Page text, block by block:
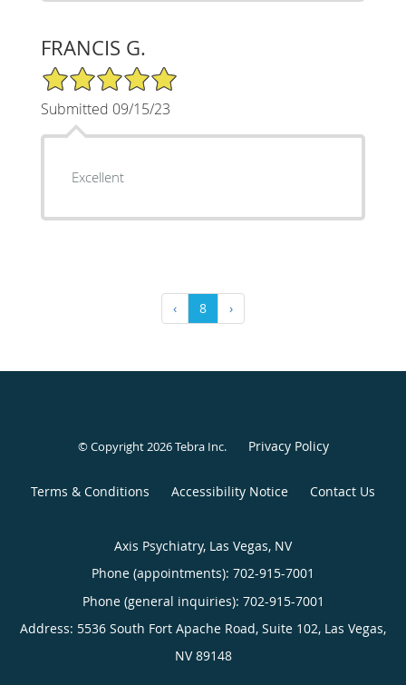
FRANCIS G.
5/5 Star Rating
Submitted 09/15/23
Excellent
‹ 8 ›
© Copyright 2026Tebra Inc. Privacy Policy
Terms & Conditions Accessibility Notice Contact Us
Axis Psychiatry, Las Vegas, NV
Phone (appointments): 702-915-7001
Phone (general inquiries): 702-915-7001
Address: 5536 South Fort Apache Road, Suite 102, Las Vegas,
NV 89148